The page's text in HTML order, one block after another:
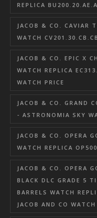
REPLICA
JACOB & CO. CAVIAR
WATCH
JACOB & CO. EPIC X
WATCH REPLICA
WATCH PRICE
JACOB & CO. GRAND
- ASTRONOMIA SKY
JACOB & CO. OPERA
WATCH REPLICA
JACOB & CO. OPERA
BLACK DLC GRADE 5
BARRELS WATCH
JACOB AND CO WATCH